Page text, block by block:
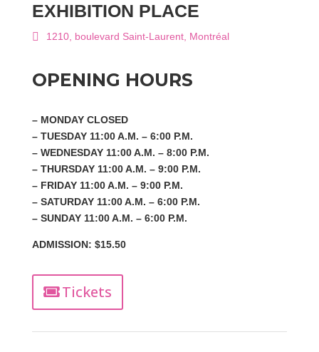
EXHIBITION PLACE
1210, boulevard Saint-Laurent, Montréal
OPENING HOURS
– MONDAY CLOSED
– TUESDAY 11:00 A.M. – 6:00 P.M.
– WEDNESDAY 11:00 A.M. – 8:00 P.M.
– THURSDAY 11:00 A.M. – 9:00 P.M.
– FRIDAY 11:00 A.M. – 9:00 P.M.
– SATURDAY 11:00 A.M. – 6:00 P.M.
– SUNDAY 11:00 A.M. – 6:00 P.M.
ADMISSION: $15.50
Tickets